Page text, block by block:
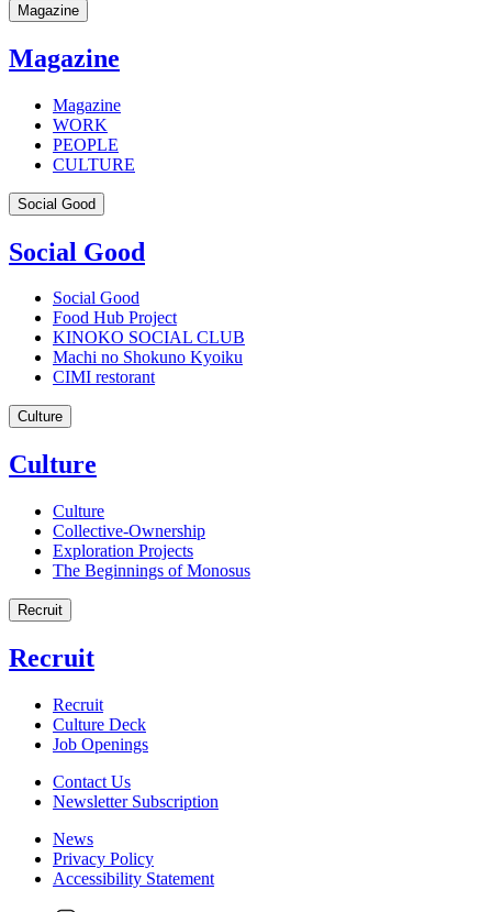
Magazine
Magazine
Magazine
WORK
PEOPLE
CULTURE
Social Good
Social Good
Social Good
Food Hub Project
KINOKO SOCIAL CLUB
Machi no Shokuno Kyoiku
CIMI restorant
Culture
Culture
Culture
Collective-Ownership
Exploration Projects
The Beginnings of Monosus
Recruit
Recruit
Recruit
Culture Deck
Job Openings
Contact Us
Newsletter Subscription
News
Privacy Policy
Accessibility Statement